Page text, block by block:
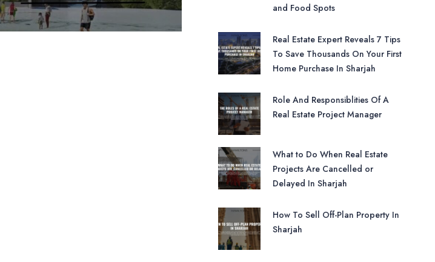
and Food Spots
Real Estate Expert Reveals 7 Tips
To Save Thousands On Your First
Home Purchase In Sharjah
Role And Responsiblities Of A
Real Estate Project Manager
What to Do When Real Estate
Projects Are Cancelled or
Delayed In Sharjah
How To Sell Off-Plan Property In
Sharjah